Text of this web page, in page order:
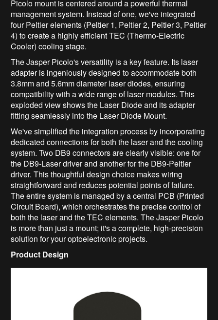
Picolo mount is centered around a powerful thermal
management system. Instead of one, we've integrated
four Peltier elements (Peltier 1, Peltier 2, Peltier 3, Peltier
4) to create a highly efficient TEC (Thermo-Electric
Cooler) cooling stage.
The Jasper Picolo's versatility is a key feature. Its laser
adapter is ingeniously designed to accommodate both
3.8mm and 5.6mm diameter laser diodes, ensuring
compatibility with a wide range of laser modules. This
exploded view shows the Laser Diode and its adapter
fitting seamlessly into the Laser Diode Mount.
We've simplified the integration process by incorporating
dedicated connections for both the laser and the cooling
system. Two DB9 connectors are clearly visible: one for
the DB9-Laser driver and another for the DB9-Peltier
driver. This thoughtful design choice makes wiring
straightforward and reduces potential points of failure.
The entire system is managed by a central PCB (Printed
Circuit Board), which orchestrates the precise control of
both the laser and the TEC elements. The Jasper Picolo
is more than just a mount; it's a complete, high-precision
solution for your optoelectronic projects.
Product Design